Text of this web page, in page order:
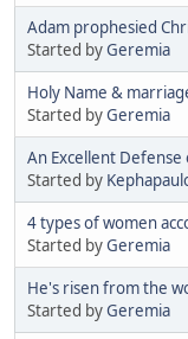
Adam prophesied
Started byGeremia
Holy Name &
Started byGeremia
An Excellent
Started by
4 types of women
Started byGeremia
He's risen from the
Started byGeremia